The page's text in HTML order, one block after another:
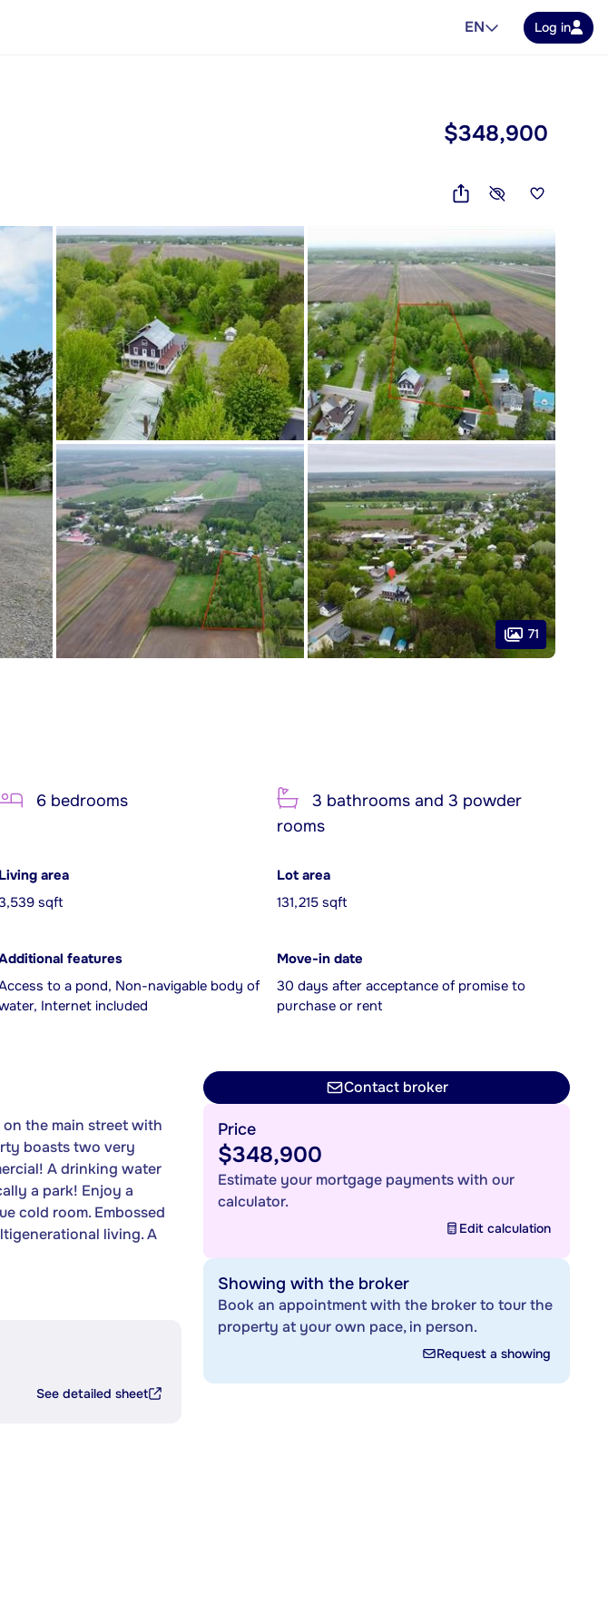
EN Log in
$348,900
71
6 bedrooms
3 bathrooms and 3 powder
rooms
Living area
sqft
Lot area
131,215 sqft
features
to a pond, Non-navigable body of
Internet included
Move-in date
30 days after acceptance of promise to
purchase or rent
the main street with
boasts two very
A drinking water
a park! Enjoy a
cold room. Embossed
living. A
See detailed sheet
Contact broker
Price
$348,900
Estimate your mortgage payments with our
calculator.
Edit calculation
Showing with the broker
Book an appointment with the broker to tour the
property at your own pace, in person.
Request a showing